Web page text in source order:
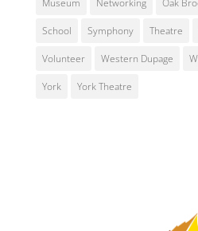
School Symphony Theatre
Volunteer Western Dupage
York York Theatre